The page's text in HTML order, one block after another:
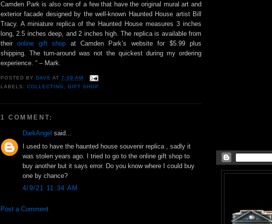
Camden Park is also one of a few that have the original mural art and
exterior facade designed by the well-known Haunted House artist Bill
Tracy. A miniature replica of the Haunted House measures 3 inches
long, 2.5 inches deep, and 2 inches high. The replica is available from
theironline gift shop at Camden Park’s website for $5.99 plus
shipping. The turn-around was not the quickest during my ordering
experience. “ – Mark.
POSTED BYDAVE AT7:09 AM
LABELS:COLLECTING ,GIFT SHOP
1 COMMENT:
DarkAngel said...
I used to have the haunted house souvenir replica , sadly it
was stolen years ago. I tried to go to the online gift shop to
buy another but it says error. Do you know where I could buy
one by chance?
4/9/21 11:34 AM
Post a Comment